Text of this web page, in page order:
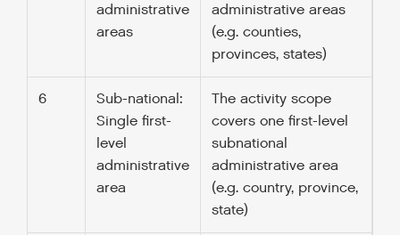
administrative
areas
administrative areas
(e.g. counties,
provinces, states)
6
Sub-national:
Single first-
level
administrative
area
The activity scope
covers one first-level
subnational
administrative area
(e.g. country, province,
state)